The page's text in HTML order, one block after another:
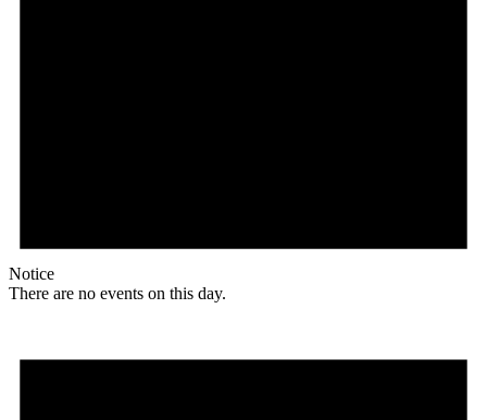
Notice
There are no events on this day.